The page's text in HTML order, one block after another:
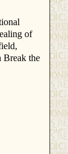
of
Break the